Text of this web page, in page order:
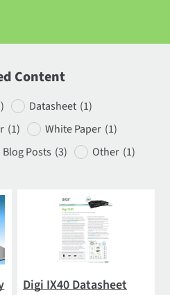
Content
Datasheet (1)
(1) White Paper (1)
Blog Posts (3) Other (1)
Digi IX40 Datasheet